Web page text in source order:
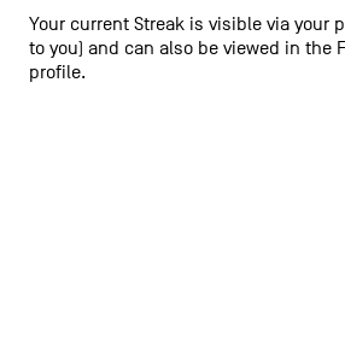
Your current Streak is visible via your
to you) and can also be viewed in the
profile.